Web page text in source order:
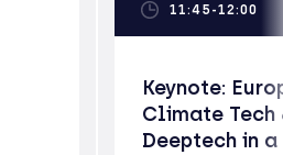
11:45-12:00
Keynote:
Climate Tech
Deeptech in a